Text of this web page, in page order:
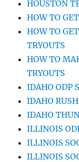
HOUSTON
HOW TO
HOW TO
TRYOUTS
HOW TO
TRYOUTS
IDAHO ODP
IDAHO RUSH
IDAHO
ILLINOIS
ILLINOIS
ILLINOIS